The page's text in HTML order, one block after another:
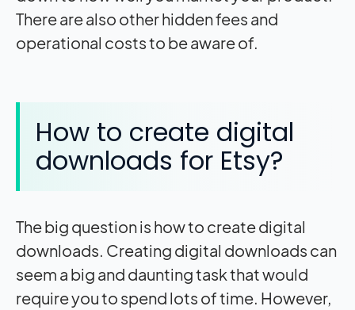
There are also other hidden fees and
operational costs to be aware of.
How to create digital
downloads for Etsy?
The big question is how to create digital
downloads. Creating digital downloads can
seem a big and daunting task that would
require you to spend lots of time. However,